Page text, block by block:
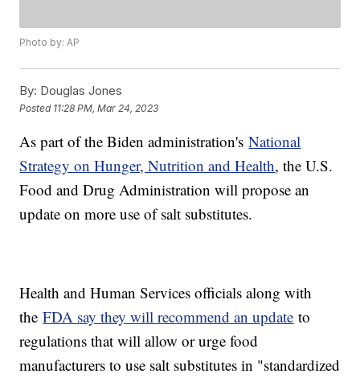
Photo by: AP
By: Douglas Jones
Posted 11:28 PM, Mar 24, 2023
As part of the Biden administration'sNational
Strategy on Hunger, Nutrition and Health, the U.S.
Food and Drug Administration will propose an
update on more use of salt substitutes.
Health and Human Services officials along with
theFDA say they will recommend an update to
regulations that will allow or urge food
manufacturers to use salt substitutes in "standardized